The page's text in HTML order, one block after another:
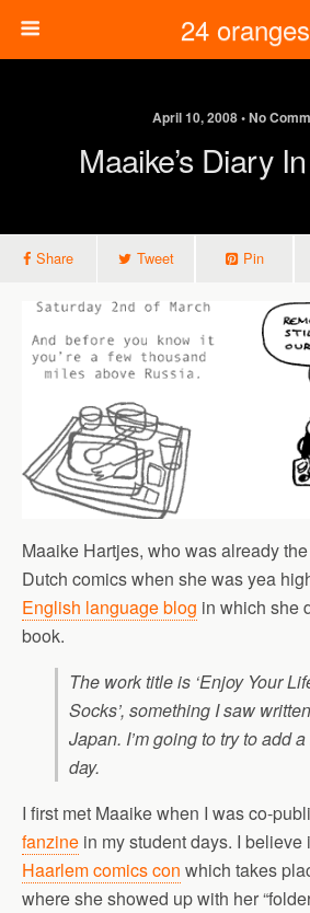
24 oranges
April 10, 2008 • No
Maaike’s Diary
Share Tweet Pin
Maaike Hartjes, who was already
Dutch comics when she was yea
English language blog in which she
book.
The work title is ‘Enjoy Your
Socks’, something I saw
Japan. I’m going to try to add
day.
I first met Maaike when I was co-
fanzine in my student days. I believe
Haarlem comics con which takes
where she showed up with her